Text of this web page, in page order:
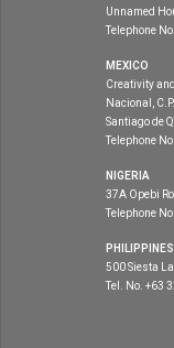
Unnamed
Telephone
MEXICO
Creativity
Nacional,
Santiago de
Telephone
NIGERIA
37A Opebi
Telephone
PHILIPPINES
500 Siesta
Tel. No. +63